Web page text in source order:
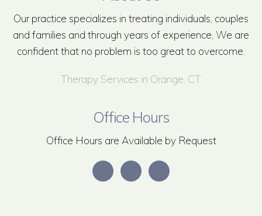
Our practice specializes in treating individuals, couples
and families and through years of experience, We are
confident that no problem is too great to overcome.
Therapy Services in Orange, CT
Office Hours
Office Hours are Available by Request